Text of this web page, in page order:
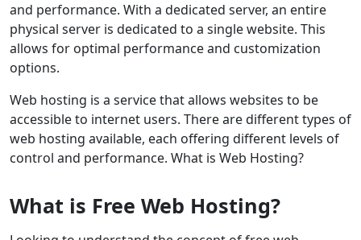
and performance. With a dedicated server, an entire
physical server is dedicated to a single website. This
allows for optimal performance and customization
options.
Web hosting is a service that allows websites to be
accessible to internet users. There are different types of
web hosting available, each offering different levels of
control and performance. What is Web Hosting?
What is Free Web Hosting?